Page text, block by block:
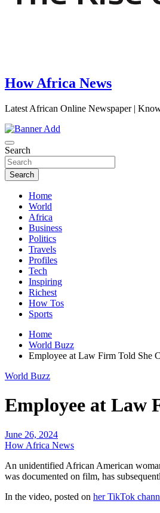
How Africa News
Latest African Online Newspaper |
Search
Search
Home
World
Africa
Business
Politics
Travels
Profiles
Tech
Inspiring
Richest
How Tos
Sports
Home
World Buzz
Employee at Law Firm Told She
World Buzz
Employee at Law
June 26, 2024
How Africa News
An unidentified African American
was documented on film, has
In the video, posted on her TikTok